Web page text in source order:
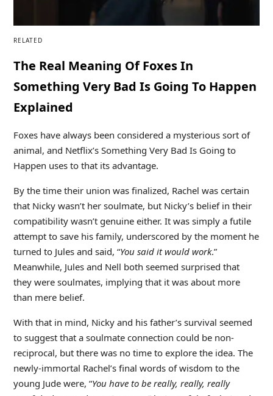
RELATED
The Real Meaning Of Foxes In
Something Very Bad Is Going To Happen
Explained
Foxes have always been considered a mysterious sort of
animal, and Netflix’s Something Very Bad Is Going to
Happen uses to that its advantage.
By the time their union was finalized, Rachel was certain
that Nicky wasn’t her soulmate, but Nicky’s belief in their
compatibility wasn’t genuine either. It was simply a futile
attempt to save his family, underscored by the moment he
turned to Jules and said, “You said it would work.”
Meanwhile, Jules and Nell both seemed surprised that
they were soulmates, implying that it was about more
than mere belief.
With that in mind, Nicky and his father’s survival seemed
to suggest that a soulmate connection could be non-
reciprocal, but there was no time to explore the idea. The
newly-immortal Rachel’s final words of wisdom to the
young Jude were, “You have to be really, really, really